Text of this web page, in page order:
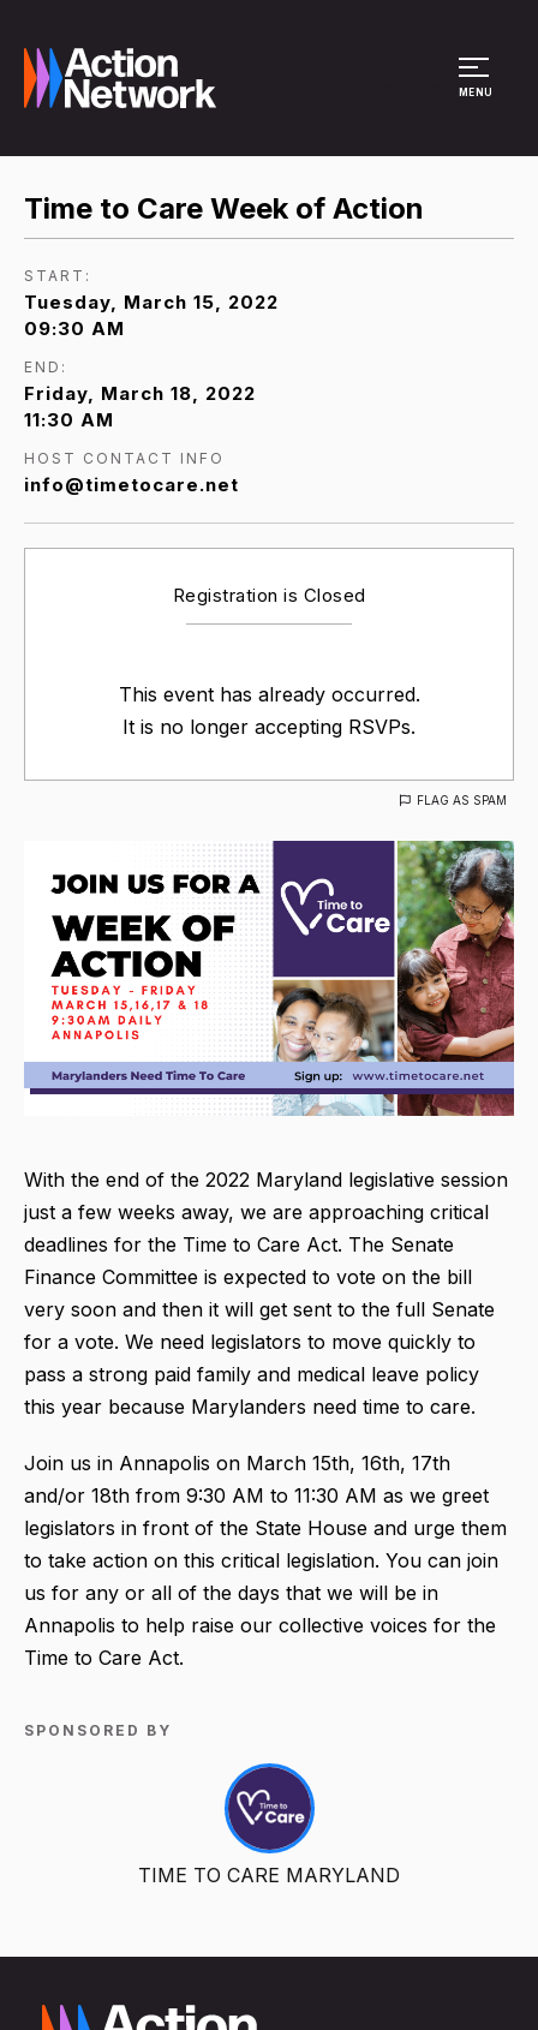
MENU
Time to Care Week of Action
START:
Tuesday, March 15, 2022
09:30 AM
END:
Friday, March 18, 2022
11:30 AM
HOST CONTACT INFO
info@timetocare.net
Registration is Closed
This event has already occurred.
It is no longer accepting RSVPs.
FLAG AS SPAM
With the end of the 2022 Maryland legislative session
just a few weeks away, we are approaching critical
deadlines for the Time to Care Act. The Senate
Finance Committee is expected to vote on the bill
very soon and then it will get sent to the full Senate
for a vote. We need legislators to move quickly to
pass a strong paid family and medical leave policy
this year because Marylanders need time to care.
Join us in Annapolis on March 15th, 16th, 17th
and/or 18th from 9:30 AM to 11:30 AM as we greet
legislators in front of the State House and urge them
to take action on this critical legislation. You can join
us for any or all of the days that we will be in
Annapolis to help raise our collective voices for the
Time to Care Act.
SPONSORED BY
TIME TO CARE MARYLAND